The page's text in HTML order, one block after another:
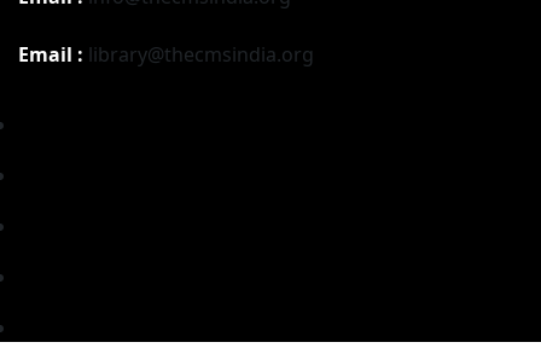
Email : library@thecmsindia.org